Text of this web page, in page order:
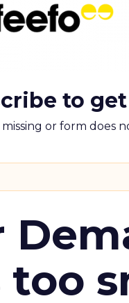
to
missing or form does
too